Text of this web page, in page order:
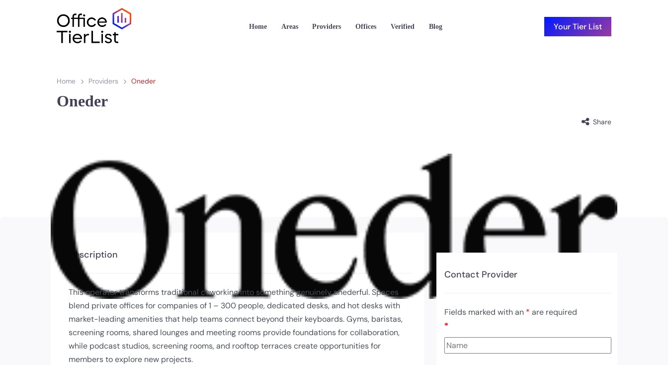
Home Areas Providers Offices Verified Blog Your Tier List
Home Providers Oneder
Oneder
Share
Description
This operator transforms traditional coworking into something genuinely onederful. Spaces
blend private offices for companies of 1 – 300 people, dedicated desks, and hot desks with
market-leading amenities that help teams connect beyond their keyboards. Gyms, baristas,
screening rooms, shared lounges and meeting rooms provide foundations for collaboration,
while podcast studios, screening rooms, and rooftop terraces create opportunities for
members to explore new projects.
Contact Provider
Fields marked with an * are required
*